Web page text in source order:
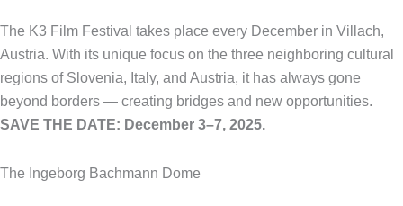
The K3 Film Festival takes place every December in Villach,
Austria. With its unique focus on the three neighboring cultural
regions of Slovenia, Italy, and Austria, it has always gone
beyond borders — creating bridges and new opportunities.
SAVE THE DATE: December 3–7, 2025.
The Ingeborg Bachmann Dome